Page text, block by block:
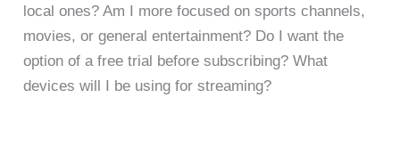
local ones? Am I more focused on sports channels,
movies, or general entertainment? Do I want the
option of a free trial before subscribing? What
devices will I be using for streaming?